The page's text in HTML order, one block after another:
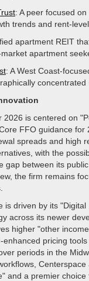
: A peer focused
trends and rent-
apartment REIT
apartment
: A West Coast-
concentrated
is centered on
FFO guidance
spreads and high
with the
gap between its
the firm remains
is driven by its
across its newer
higher "other
enhanced pricing
periods in the
and a premier